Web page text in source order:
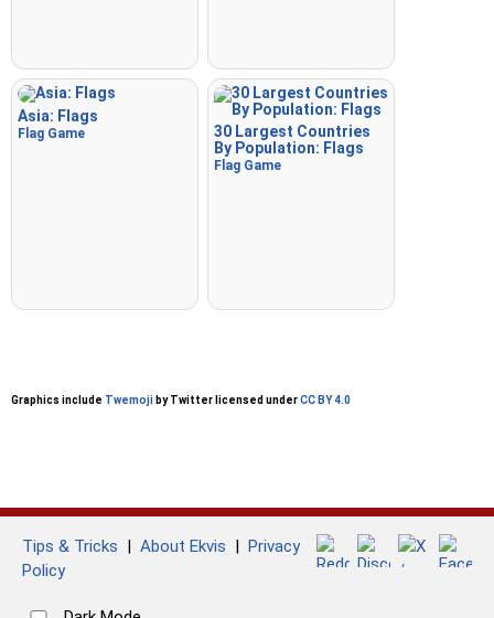
Asia: Flags
Flag Game
30 Largest Countries
By Population: Flags
Flag Game
Graphics include Twemoji by Twitter licensed underCC BY 4.0
Tips & Tricks | About Ekvis | Privacy
Policy